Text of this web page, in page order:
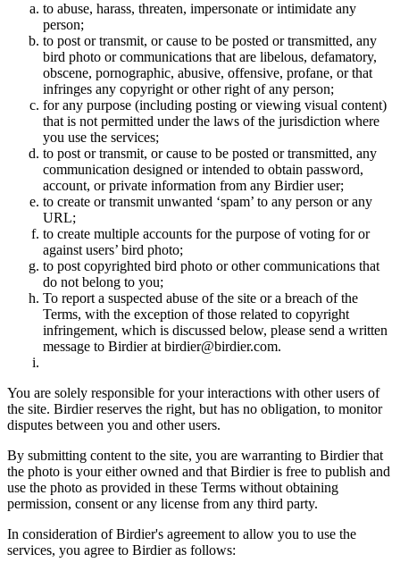
to abuse, harass, threaten, impersonate or intimidate any
person;
to post or transmit, or cause to be posted or transmitted, any
bird photo or communications that are libelous, defamatory,
obscene, pornographic, abusive, offensive, profane, or that
infringes any copyright or other right of any person;
for any purpose (including posting or viewing visual content)
that is not permitted under the laws of the jurisdiction where
you use the services;
to post or transmit, or cause to be posted or transmitted, any
communication designed or intended to obtain password,
account, or private information from any Birdier user;
to create or transmit unwanted ‘spam’ to any person or any
URL;
to create multiple accounts for the purpose of voting for or
against users’ bird photo;
to post copyrighted bird photo or other communications that
do not belong to you;
To report a suspected abuse of the site or a breach of the
Terms, with the exception of those related to copyright
infringement, which is discussed below, please send a written
message to Birdier at birdier@birdier.com.
You are solely responsible for your interactions with other users of
the site. Birdier reserves the right, but has no obligation, to monitor
disputes between you and other users.
By submitting content to the site, you are warranting to Birdier that
the photo is your either owned and that Birdier is free to publish and
use the photo as provided in these Terms without obtaining
permission, consent or any license from any third party.
In consideration of Birdier's agreement to allow you to use the
services, you agree to Birdier as follows: